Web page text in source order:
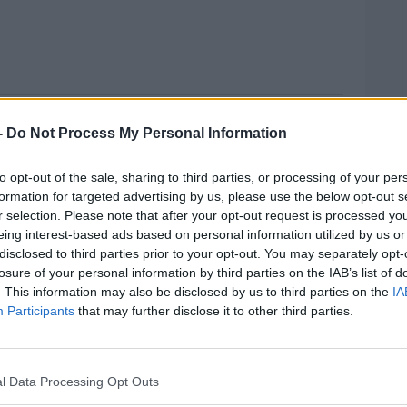
Do Not Process My Personal Information
opt-out of the sale, sharing to third parties, or processing of your
for targeted advertising by us, please use the below opt-out
selection. Please note that after your opt-out request is processed
interest-based ads based on personal information utilized by us
to third parties prior to your opt-out. You may separately
of your personal information by third parties on the IAB’s list of
This information may also be disclosed by us to third parties on the
Participants that may further disclose it to other third parties.
Data Processing Opt Outs
Planned For Budget 2021
any changes to the rate of income tax
implementing hikes or cuts at this time
the assumption that there will be a no-
year.
between €15 billion and €19 billion to
Brexit next year.
will pay particular focus on Health,
#AD
MOST